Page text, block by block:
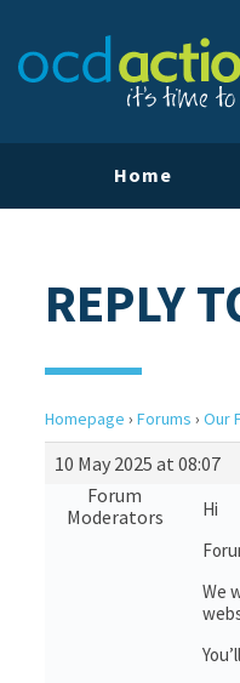
Home
REPLY
Homepage › Forums › Our
10 May 2025 at 08:07
Forum
Moderators
Hi
We